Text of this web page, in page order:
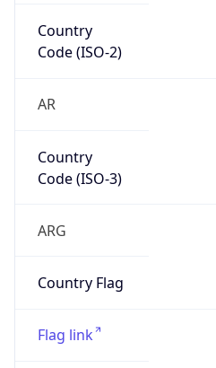
Country
Code (ISO-2)
AR
Country
Code (ISO-3)
ARG
Country Flag
Flag link